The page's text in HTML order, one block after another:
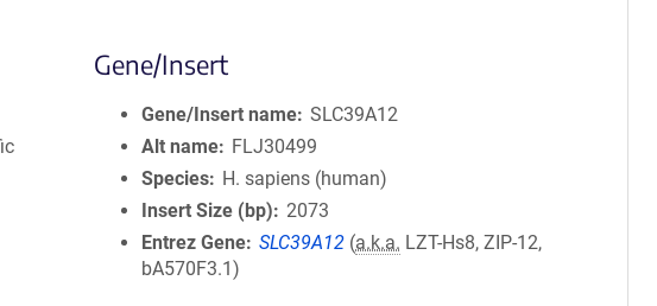
Gene/Insert
Gene/Insert name SLC39A12
Alt name
FLJ30499
Species
H. sapiens (human)
Insert Size (bp)
2073
Entrez Gene SLC39A12 (a.k.a. LZT-Hs8, ZIP-12,
bA570F3.1)